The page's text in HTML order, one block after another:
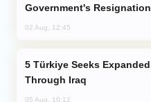
Government's Resignation
02 Aug, 12:45
Through Iraq
05 Aug, 10:12